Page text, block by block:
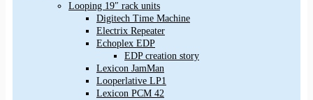
Looping 19″ rack units
Digitech Time Machine
Electrix Repeater
Echoplex EDP
EDP creation story
Lexicon JamMan
Looperlative LP1
Lexicon PCM 42